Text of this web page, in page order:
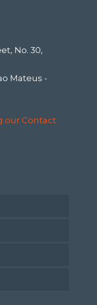
No. 30,
Mateus -
our Contact